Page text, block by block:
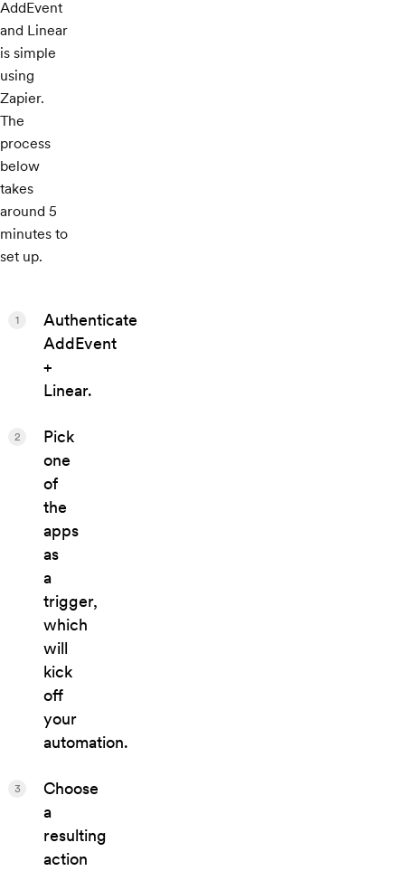
AddEvent
and Linear
is simple
using
Zapier.
The
process
below
takes
around 5
minutes to
set up.
Authenticate
AddEvent
+
Linear.
1
Pick
one
of
the
apps
as
a
trigger,
which
will
kick
off
your
automation.
2
Choose
a
resulting
action
3